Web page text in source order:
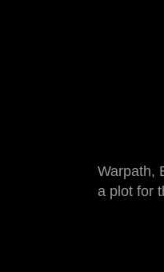
Warpath,
a plot for